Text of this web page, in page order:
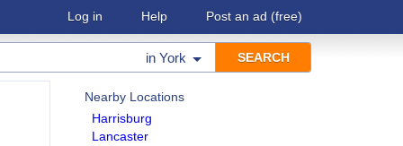
Log in Help Post an ad (free)
in York
Nearby Locations
Harrisburg
Lancaster